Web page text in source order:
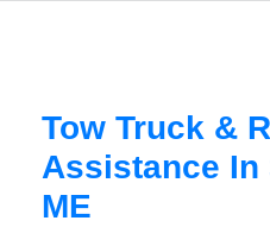
Tow Truck &
Assistance In
ME